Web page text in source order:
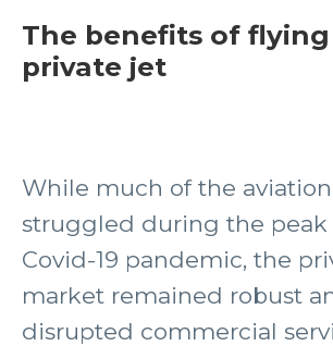
The benefits of
private jet
While much of the
struggled during the peak
Covid-19 pandemic, the
market remained robust
disrupted commercial